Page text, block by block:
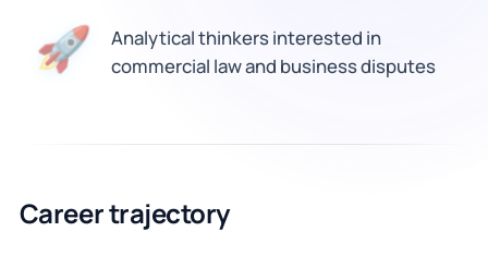
🚀
Analytical thinkers interested in
commercial law and business disputes
Career trajectory